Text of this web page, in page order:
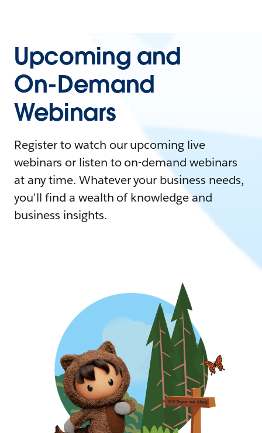
Upcoming and
On-Demand
Webinars
Register to watch our upcoming live
webinars or listen to on-demand webinars
at any time. Whatever your business needs,
you'll find a wealth of knowledge and
business insights.